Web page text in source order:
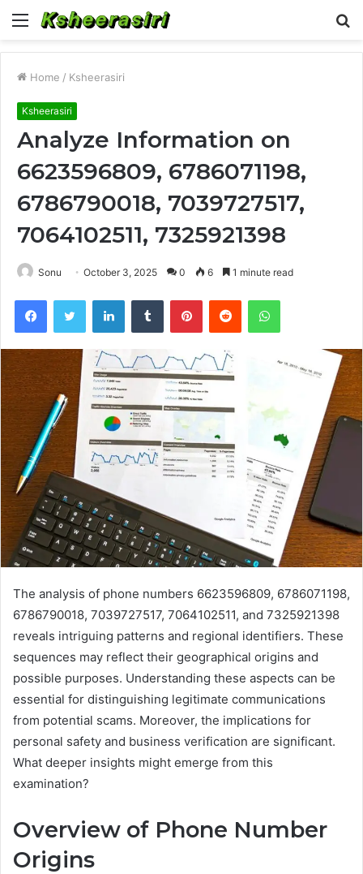
Menu
Home / Ksheerasiri
Ksheerasiri
Analyze Information on
6623596809, 6786071198,
6786790018, 7039727517,
7064102511, 7325921398
Sonu October 3, 2025 0 6 1 minute read
FacebookTwitter LinkedInTumblr PinterestReddit WhatsApp
The analysis of phone numbers 6623596809, 6786071198,
6786790018, 7039727517, 7064102511, and 7325921398
reveals intriguing patterns and regional identifiers. These
sequences may reflect their geographical origins and
possible purposes. Understanding these aspects can be
essential for distinguishing legitimate communications
from potential scams. Moreover, the implications for
personal safety and business verification are significant.
What deeper insights might emerge from this
examination?
Overview of Phone Number
Origins